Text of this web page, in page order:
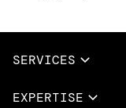
SERVICES
Full Services
EXPERTISE